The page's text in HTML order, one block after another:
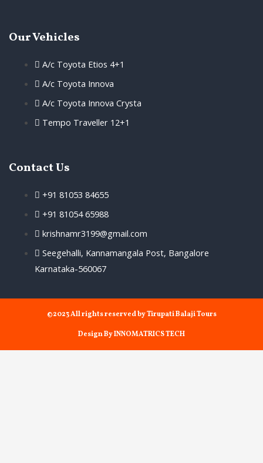
Our Vehicles
A/c Toyota Etios 4+1
A/c Toyota Innova
A/c Toyota Innova Crysta
Tempo Traveller 12+1
Contact Us
+91 81053 84655
+91 81054 65988
krishnamr3199@gmail.com
Seegehalli, Kannamangala Post, Bangalore
Karnataka-560067
©2023 All rights reserved by Tirupati Balaji Tours
Design By INNOMATRICS TECH